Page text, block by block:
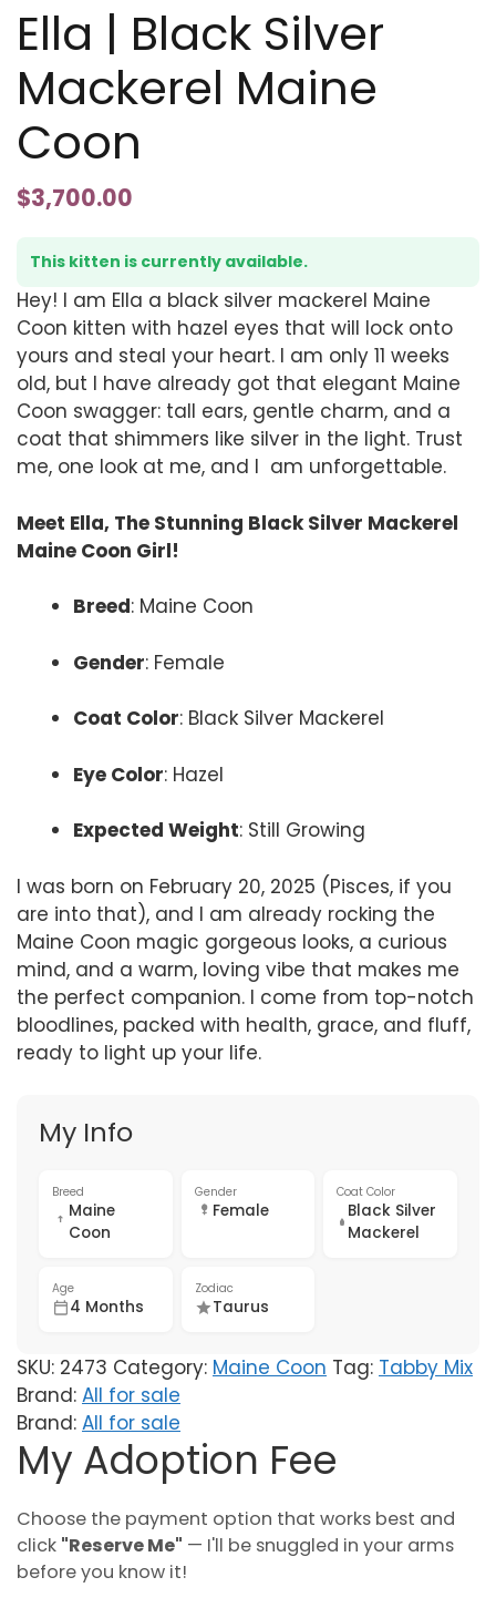
Ella | Black Silver
Mackerel Maine
Coon
$3,700.00
This kitten is currently available.
Hey! I am Ella a black silver mackerel Maine
Coon kitten with hazel eyes that will lock onto
yours and steal your heart. I am only 11 weeks
old, but I have already got that elegant Maine
Coon swagger: tall ears, gentle charm, and a
coat that shimmers like silver in the light. Trust
me, one look at me, and I am unforgettable.
Meet Ella, The Stunning Black Silver Mackerel
Maine Coon Girl!
Breed: Maine Coon
Gender: Female
Coat Color: Black Silver Mackerel
Eye Color: Hazel
Expected Weight: Still Growing
I was born on February 20, 2025 (Pisces, if you
are into that), and I am already rocking the
Maine Coon magic gorgeous looks, a curious
mind, and a warm, loving vibe that makes me
the perfect companion. I come from top-notch
bloodlines, packed with health, grace, and fluff,
ready to light up your life.
My Info
Breed
Maine
Coon
Gender
Female
Coat Color
Black Silver
Mackerel
Age
4 Months
Zodiac
Taurus
SKU: 2473 Category: Maine Coon Tag: Tabby Mix
Brand: All for sale
Brand: All for sale
My Adoption Fee
Choose the payment option that works best and
click "Reserve Me" — I'll be snuggled in your arms
before you know it!